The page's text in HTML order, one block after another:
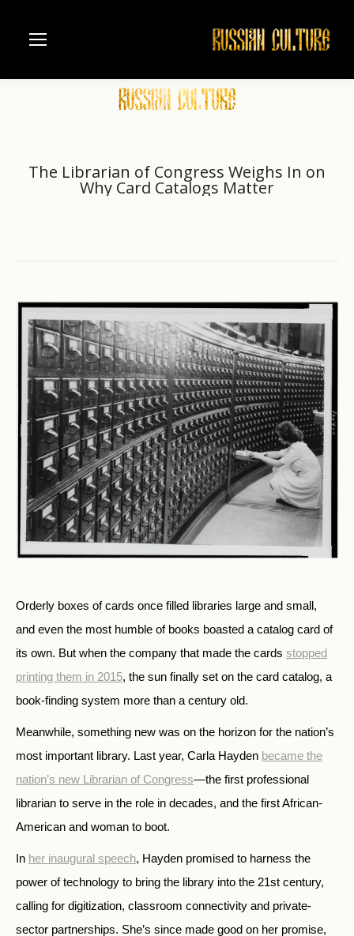
The Librarian of Congress Weighs In on
Why Card Catalogs Matter
Orderly boxes of cards once filled libraries large and small,
and even the most humble of books boasted a catalog card of
its own. But when the company that made the cards stopped
printing them in 2015, the sun finally set on the card catalog, a
book-finding system more than a century old.
Meanwhile, something new was on the horizon for the nation’s
most important library. Last year, Carla Hayden became the
nation’s new Librarian of Congress—the first professional
librarian to serve in the role in decades, and the first African-
American and woman to boot.
In her inaugural speech, Hayden promised to harness the
power of technology to bring the library into the 21st century,
calling for digitization, classroom connectivity and private-
sector partnerships. She’s since made good on her promise,